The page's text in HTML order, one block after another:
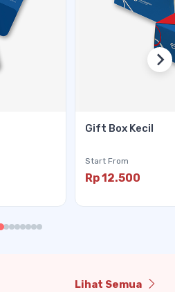
Gift Box Kecil
Start From
Rp 12.500
Lihat Semua